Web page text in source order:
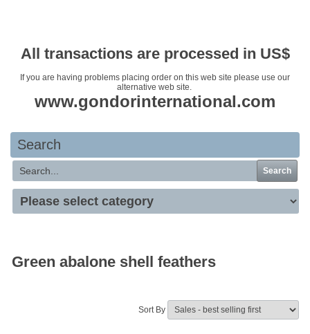
All transactions are processed in US$
If you are having problems placing order on this web site please use our
alternative web site.
www.gondorinternational.com
Search
Search
Green abalone shell feathers
Sort By